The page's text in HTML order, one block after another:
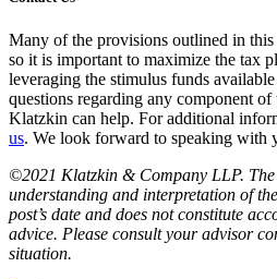
Many of the provisions outlined in
so it is important to maximize the tax
leveraging the stimulus funds
questions regarding any component
Klatzkin can help. For additional
us. We look forward to speaking with
©2021 Klatzkin & Company LLP. The
understanding and interpretation of
post’s date and does not constitute
advice. Please consult your advisor
situation.